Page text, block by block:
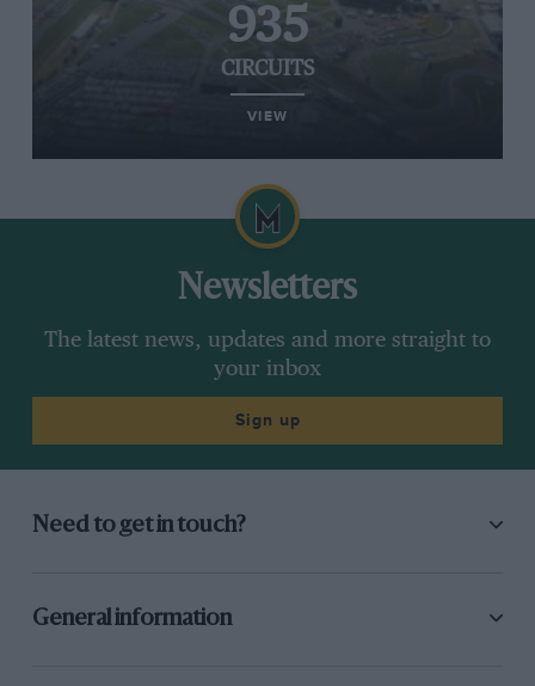
935
CIRCUITS
VIEW
Newsletters
The latest news, updates and more straight to
your inbox
Sign up
Need to get in touch?
General information